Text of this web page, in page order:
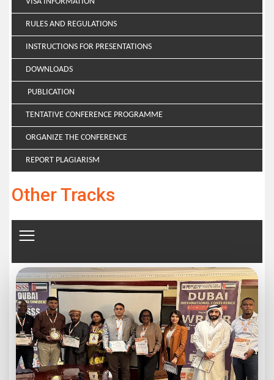
RULES AND REGULATIONS
INSTRUCTIONS FOR PRESENTATIONS
DOWNLOADS
PUBLICATION
TENTATIVE CONFERENCE PROGRAMME
ORGANIZE THE CONFERENCE
REPORT PLAGIARISM
Other Tracks